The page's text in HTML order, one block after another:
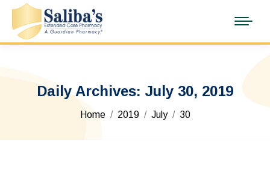
Daily Archives: July 30, 2019
You are here:
Home 2019 July 30